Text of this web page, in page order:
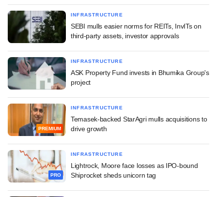
INFRASTRUCTURE
SEBI mulls easier norms for REITs, InvITs on
third-party assets, investor approvals
INFRASTRUCTURE
ASK Property Fund invests in Bhumika Group's
project
PREMIUM
INFRASTRUCTURE
Temasek-backed StarAgri mulls acquisitions to
drive growth
PRO
INFRASTRUCTURE
Lightrock, Moore face losses as IPO-bound
Shiprocket sheds unicorn tag